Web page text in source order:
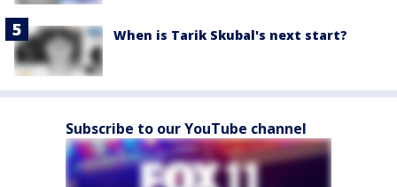
When is Tarik Skubal's next start?
Subscribe to our YouTube channel